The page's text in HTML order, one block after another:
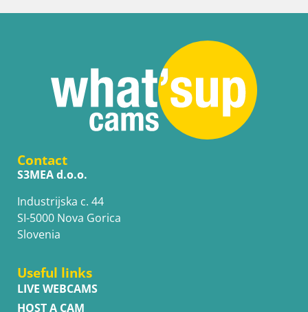
Contact
S3MEA d.o.o.
Industrijska c. 44
SI-5000 Nova Gorica
Slovenia
Useful links
LIVE WEBCAMS
HOST A CAM